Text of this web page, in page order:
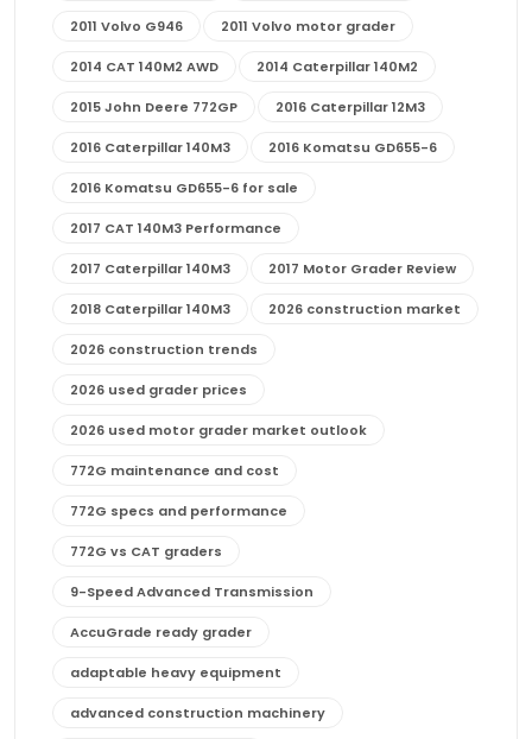
2011 Volvo G946 2011 Volvo motor grader
2014 CAT 140M2 AWD 2014 Caterpillar 140M2
2015 John Deere 772GP 2016 Caterpillar 12M3
2016 Caterpillar 140M3 2016 Komatsu GD655-6
2016 Komatsu GD655-6 for sale
2017 CAT 140M3 Performance
2017 Caterpillar 140M3 2017 Motor Grader Review
2018 Caterpillar 140M3 2026 construction market
2026 construction trends
2026 used grader prices
2026 used motor grader market outlook
772G maintenance and cost
772G specs and performance
772G vs CAT graders
9-Speed Advanced Transmission
AccuGrade ready grader
adaptable heavy equipment
advanced construction machinery